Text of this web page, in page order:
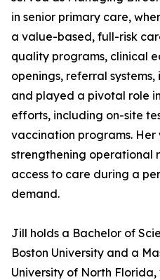
in senior primary care,
a value-based, full-risk
quality programs, clinical
openings, referral
and played a pivotal role
efforts, including on-site
vaccination programs.
strengthening operational
access to care during a
demand.
Jill holds a Bachelor of
Boston University and a
University of North